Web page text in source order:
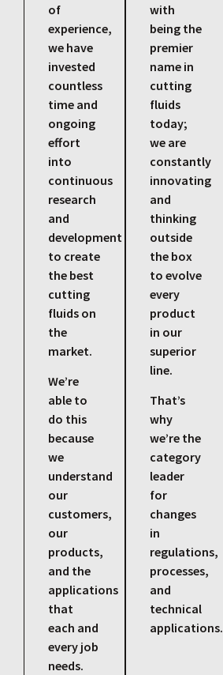
of
experience,
we have
invested
countless
time and
ongoing
effort
into
continuous
research
and
development
to create
the best
cutting
fluids on
the
market.
We’re
able to
do this
because
we
understand
our
customers,
our
products,
and the
applications
that
each and
every job
needs.
with
being the
premier
name in
cutting
fluids
today;
we are
constantly
innovating
and
thinking
outside
the box
to evolve
every
product
in our
superior
line.
That’s
why
we’re the
category
leader
for
changes
in
regulations,
processes,
and
technical
applications.